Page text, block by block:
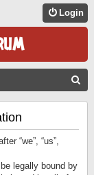
Login
“we”, “us”,
legally bound by